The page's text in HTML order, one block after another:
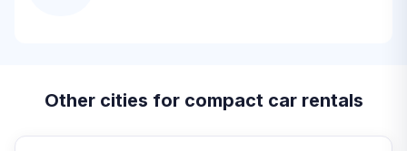
Other cities for compact car rentals